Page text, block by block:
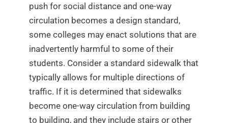
push for social distance and one-way
circulation becomes a design standard,
some colleges may enact solutions that are
inadvertently harmful to some of their
students. Consider a standard sidewalk that
typically allows for multiple directions of
traffic. If it is determined that sidewalks
become one-way circulation from building
to building, and they include stairs or other